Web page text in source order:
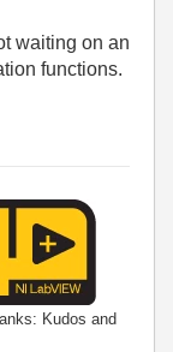
waiting on an
functions.
Kudos and